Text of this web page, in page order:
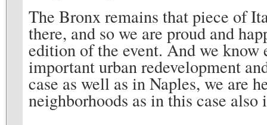
The Bronx remains that piece of
there, and so we are proud and
edition of the event. And we know
important urban redevelopment
case as well as in Naples, we are
neighborhoods as in this case